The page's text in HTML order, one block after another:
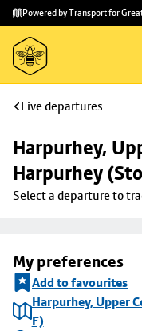
Skip to
main
content
Skip
to
footer
Powered by Transport for
Live departures
Harpurhey,
Harpurhey
Select a departure to
My preferences
Add to favourites
Harpurhey, Upper
F)